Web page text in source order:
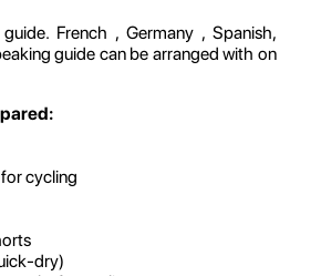
French , Germany , Spanish,
guide can be arranged with on
cycling
dry)